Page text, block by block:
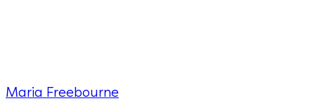
Maria Freebourne